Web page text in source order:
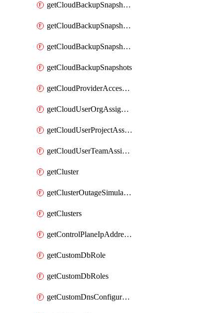
getCloudBackupSnapshotExportJobs
getCloudBackupSnapshotRestoreJob
getCloudBackupSnapshotRestoreJobs
getCloudBackupSnapshots
getCloudProviderAccessSetup
getCloudUserOrgAssignment
getCloudUserProjectAssignment
getCloudUserTeamAssignment
getCluster
getClusterOutageSimulation
getClusters
getControlPlaneIpAddresses
getCustomDbRole
getCustomDbRoles
getCustomDnsConfigurationClusterAws